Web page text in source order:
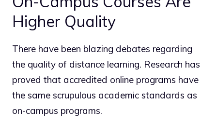
Higher Quality
There have been blazing debates regarding
the quality of distance learning. Research has
proved that accredited online programs have
the same scrupulous academic standards as
on-campus programs.